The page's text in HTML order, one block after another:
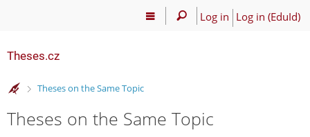
Log in Log in (EduId)
Theses.cz
>
Theses on the Same Topic
Theses on the Same Topic